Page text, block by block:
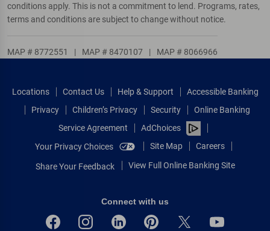
conditions apply. This is not a commitment to lend. Programs, rates,
terms and conditions are subject to change without notice.
MAP # 8772551 | MAP # 8470107 | MAP # 8066966
Locations Contact Us Help & Support
Accessible Banking
Privacy
Children’s Privacy Security
Online Banking
Service Agreement
AdChoices
Your Privacy Choices
Site Map Careers
Share Your Feedback View Full Online Banking Site
Connect with us